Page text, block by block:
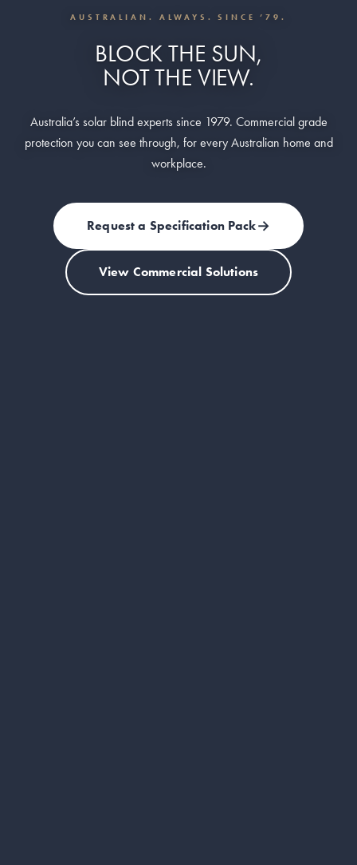
AUSTRALIAN. ALWAYS. SINCE ’79.
BLOCK THE SUN,
NOT THE VIEW.
Australia’s solar blind experts since 1979. Commercial grade
protection you can see through, for every Australian home and
workplace.
Request a Specification Pack→
(opens in a new tab)
View Commercial Solutions